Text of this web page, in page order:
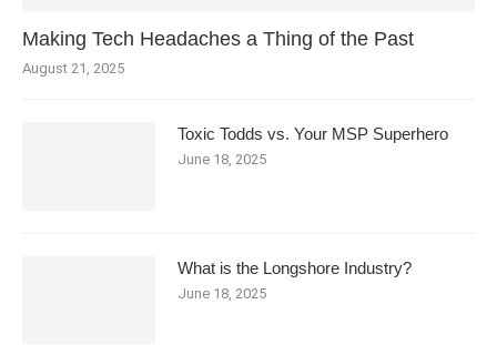
Making Tech Headaches a Thing of the Past
August 21, 2025
Toxic Todds vs. Your MSP Superhero
June 18, 2025
What is the Longshore Industry?
June 18, 2025